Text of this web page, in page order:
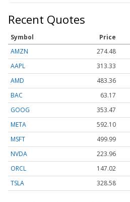
Recent Quotes
Symbol Price
AMZN
274.48
AAPL
313.33
AMD
483.36
BAC
63.17
GOOG
353.47
META
592.10
MSFT
499.99
NVDA
223.96
ORCL
147.02
TSLA
328.58